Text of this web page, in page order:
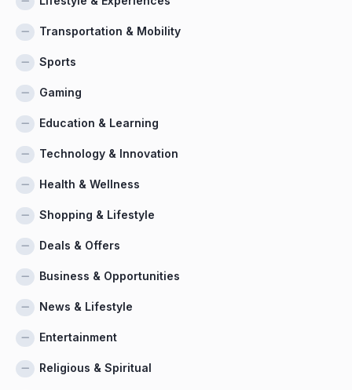
Transportation & Mobility
Sports
Gaming
Education & Learning
Technology & Innovation
Health & Wellness
Shopping & Lifestyle
Deals & Offers
Business & Opportunities
News & Lifestyle
Entertainment
Religious & Spiritual